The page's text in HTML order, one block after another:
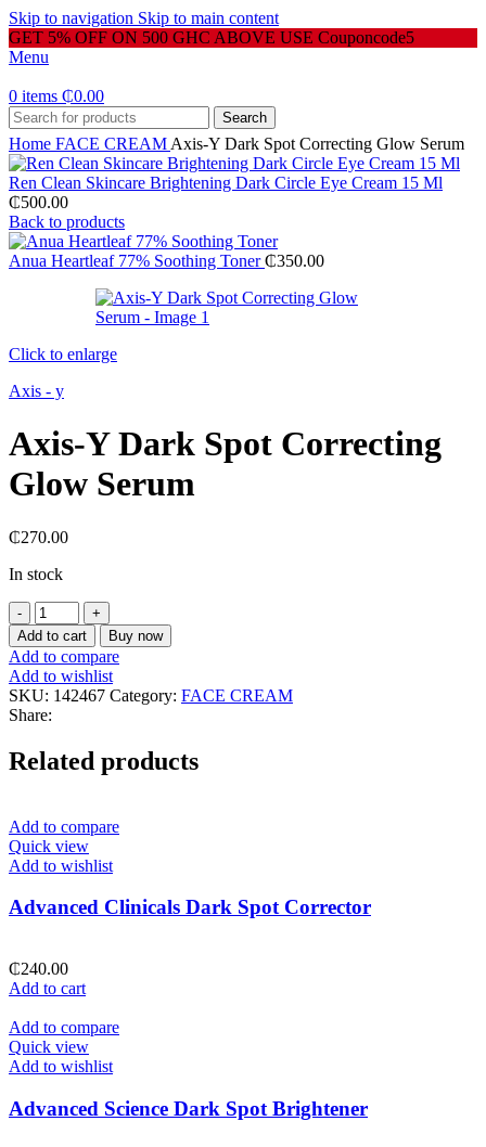
Skip to navigation Skip to main content
GET 5% OFF ON 500 GHC ABOVE USE Couponcode5
Menu
0 items ₵0.00
Search
Home FACE CREAM Axis-Y Dark Spot Correcting Glow Serum
Ren Clean Skincare Brightening Dark Circle Eye Cream 15 Ml
₵500.00
Back to products
Anua Heartleaf 77% Soothing Toner₵350.00
Click to enlarge
Axis - y
Axis-Y Dark Spot Correcting
Glow Serum
₵270.00
In stock
Axis-
Y
Dark
Spot
Correcting
Glow
Serum
Add to cart Buy now
Add to compare
Add to wishlist
SKU: 142467 Category: FACE CREAM
Share:
Related products
Add to compare
Quick view
Add to wishlist
Advanced Clinicals Dark Spot Corrector
₵240.00
Add to cart
Add to compare
Quick view
Add to wishlist
Advanced Science Dark Spot Brightener